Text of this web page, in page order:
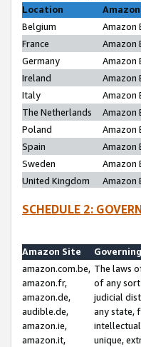
Location
Belgium
Amazon
France
Amazon
Germany
Amazon
Ireland
Amazon
Italy
Amazon
The Netherlands
Amazon
Poland
Amazon
Spain
Amazon
Sweden
Amazon
United Kingdom
Amazon
SCHEDULE 2:
Amazon Site
amazon.com.be,
amazon.fr,
amazon.de,
audible.de,
amazon.ie,
amazon.it,
The laws
of any
judicial
any state,
unique,